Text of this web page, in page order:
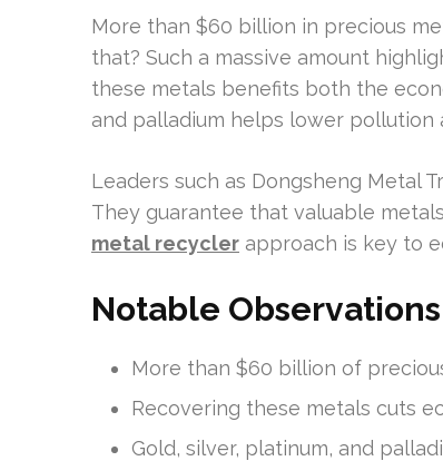
More than $60 billion in precious
that? Such a massive amount
these metals benefits both the
and palladium helps lower pollution
Leaders such as Dongsheng Metal
They guarantee that valuable
metal recycler approach is key to
Notable Observations
More than $60 billion of
Recovering these metals cuts
Gold, silver, platinum, and